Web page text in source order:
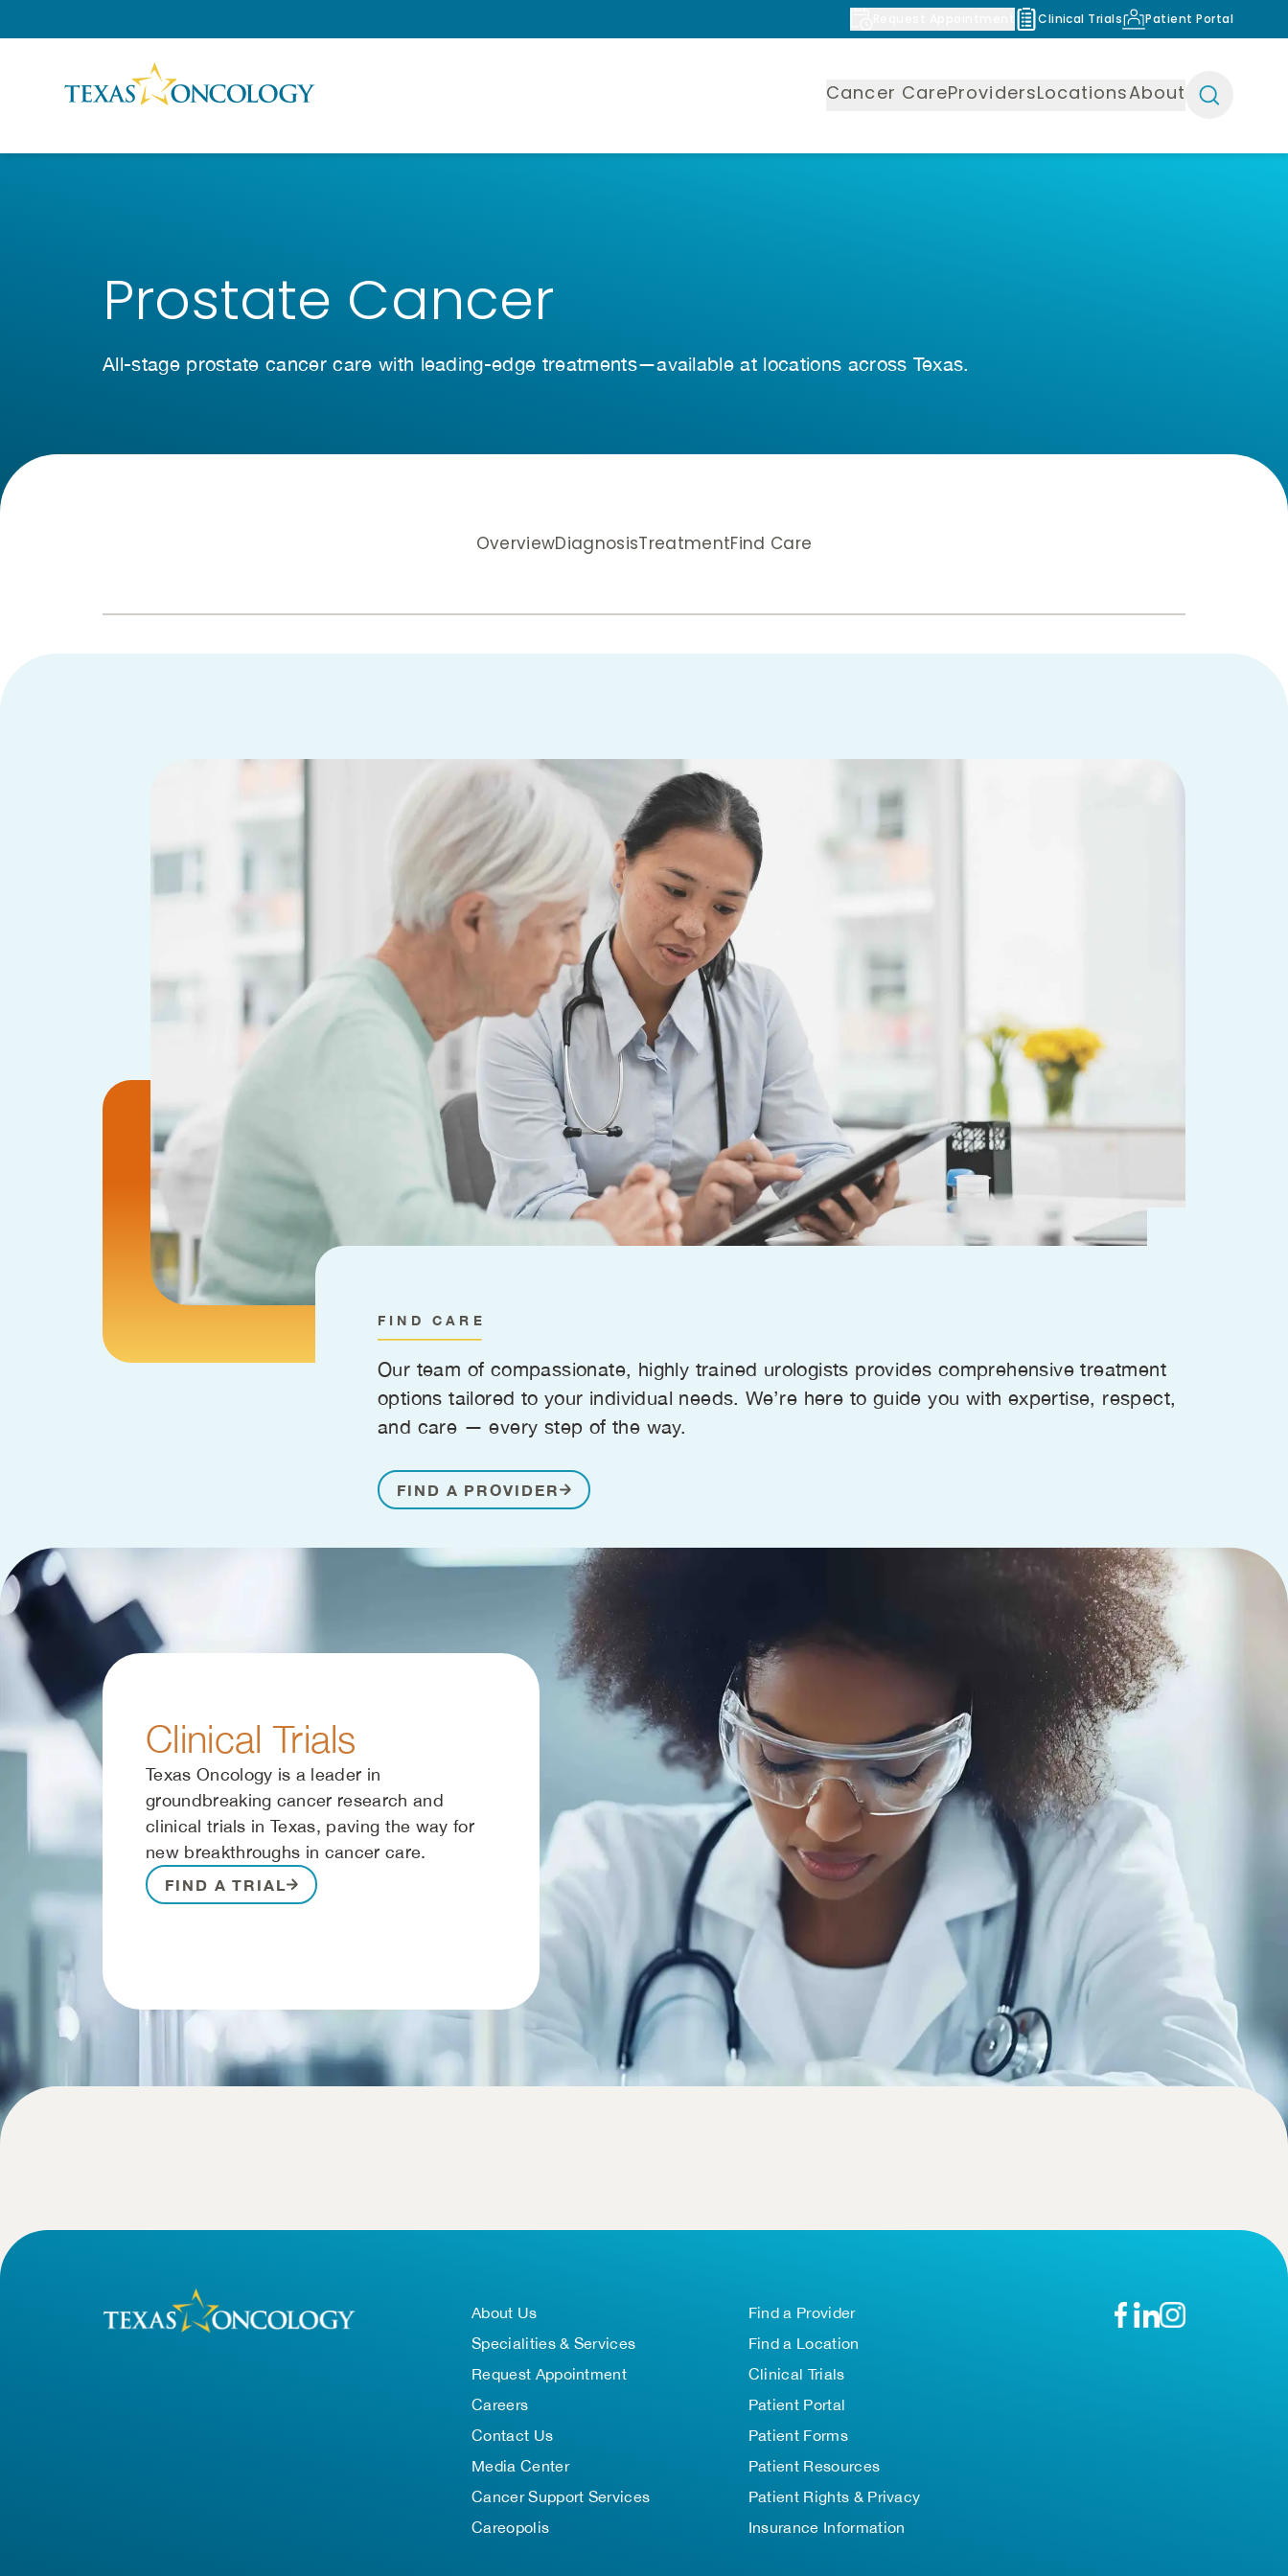
Clinical Trials Patient Portal
Cancer CareProvidersLocationsAbout
Prostate Cancer
All-stage prostate cancer care with leading-edge treatments—available at locations across Texas.
OverviewDiagnosisTreatmentFind Care
FIND CARE
Our team of compassionate, highly trained urologists provides comprehensive treatment
options tailored to your individual needs. We’re here to guide you with expertise, respect,
and care — every step of the way.
FIND A PROVIDER
Clinical Trials
Texas Oncology is a leader in
groundbreaking cancer research and
clinical trials in Texas, paving the way for
new breakthroughs in cancer care.
FIND A TRIAL
About Us
Specialities & Services
Request Appointment
Careers
Contact Us
Media Center
Cancer Support Services
Careopolis
Find a Provider
Find a Location
Clinical Trials
Patient Portal
Patient Forms
Patient Resources
Patient Rights & Privacy
Insurance Information